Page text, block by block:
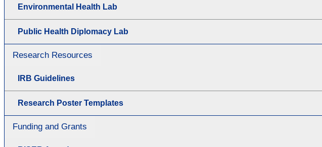
Environmental Health Lab
Public Health Diplomacy Lab
Research Resources
IRB Guidelines
Research Poster Templates
Funding and Grants